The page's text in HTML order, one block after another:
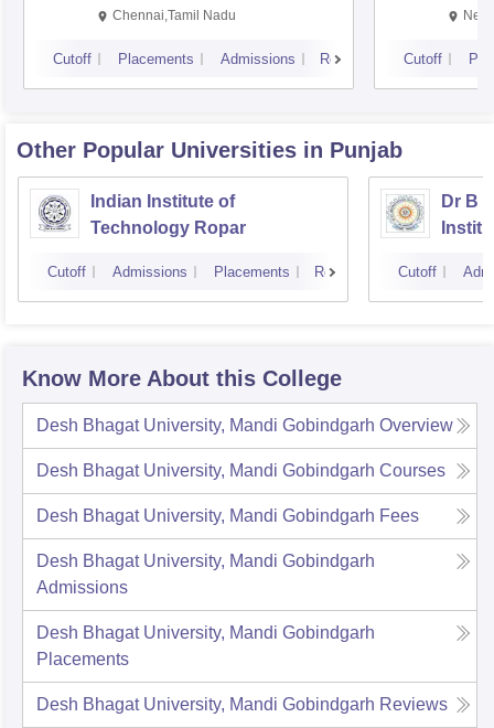
Chennai,Tamil Nadu
Cutoff Placements Admissions Reviews Cutoff
Other Popular Universities in Punjab
Indian Institute of
Technology Ropar
Cutoff Admissions Placements Reviews
Dr B
Cutoff
Know More About this College
Desh Bhagat University, Mandi Gobindgarh Overview
Desh Bhagat University, Mandi Gobindgarh Courses
Desh Bhagat University, Mandi Gobindgarh Fees
Desh Bhagat University, Mandi Gobindgarh
Admissions
Desh Bhagat University, Mandi Gobindgarh
Placements
Desh Bhagat University, Mandi Gobindgarh Reviews